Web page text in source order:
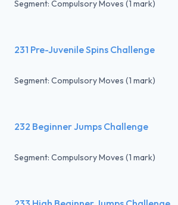
Segment: Compulsory Moves (1 mark)
231 Pre-Juvenile Spins Challenge
Segment: Compulsory Moves (1 mark)
232 Beginner Jumps Challenge
Segment: Compulsory Moves (1 mark)